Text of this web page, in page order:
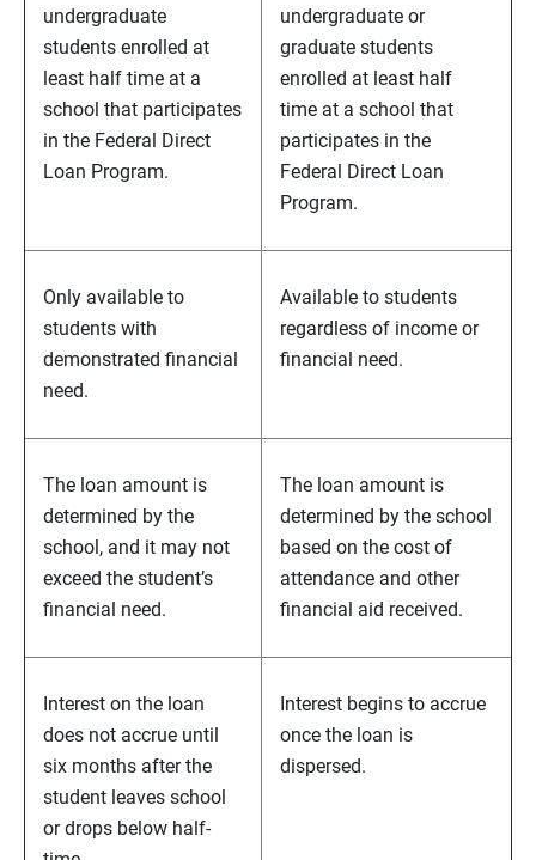
undergraduate
students enrolled at
least half time at a
school that participates
in the Federal Direct
Loan Program.
undergraduate or
graduate students
enrolled at least half
time at a school that
participates in the
Federal Direct Loan
Program.
Only available to
students with
demonstrated financial
need.
Available to students
regardless of income or
financial need.
The loan amount is
determined by the
school, and it may not
exceed the student’s
financial need.
The loan amount is
determined by the school
based on the cost of
attendance and other
financial aid received.
Interest on the loan
does not accrue until
six months after the
student leaves school
or drops below half-
Interest begins to accrue
once the loan is
dispersed.